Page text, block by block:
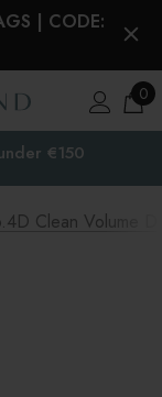
| CODE:
0
€150
Clean Volume